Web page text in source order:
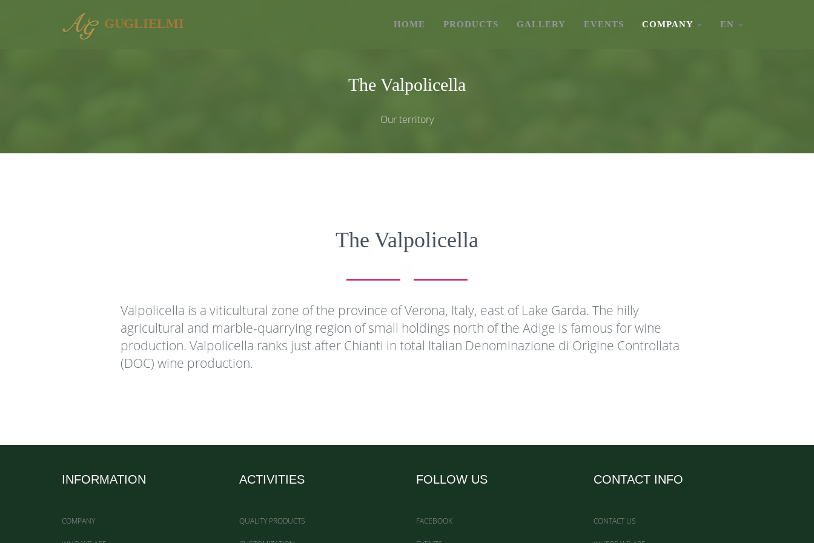
GUGLIELMI HOME PRODUCTS GALLERY EVENTS COMPANY EN
The Valpolicella
Our territory
The Valpolicella
Valpolicella is a viticultural zone of the province of Verona, Italy, east of Lake Garda. The hilly
agricultural and marble-quarrying region of small holdings north of the Adige is famous for wine
production. Valpolicella ranks just after Chianti in total Italian Denominazione di Origine Controllata
(DOC) wine production.
INFORMATION
COMPANY
ACTIVITIES
QUALITY PRODUCTS
FOLLOW US
FACEBOOK
CONTACT INFO
CONTACT US